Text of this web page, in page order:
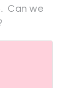
Can we